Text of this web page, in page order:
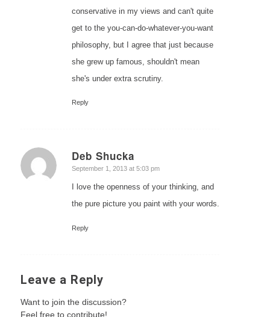
conservative in my views and can't quite
get to the you-can-do-whatever-you-want
philosophy, but I agree that just because
she grew up famous, shouldn't mean
she's under extra scrutiny.
Reply
Deb Shucka
says:
September 1, 2013 at 5:03 pm
I love the openness of your thinking, and
the pure picture you paint with your words.
Reply
Leave a Reply
Want to join the discussion?
Feel free to contribute!